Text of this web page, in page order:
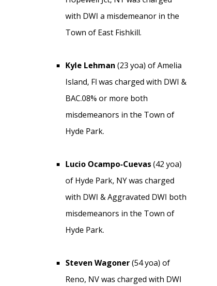
with DWI a misdemeanor in the
Town of East Fishkill.
Kyle Lehman (23 yoa) of Amelia
Island, Fl was charged with DWI &
BAC.08% or more both
misdemeanors in the Town of
Hyde Park.
Lucio Ocampo-Cuevas(42 yoa)
of Hyde Park, NY was charged
with DWI & Aggravated DWI both
misdemeanors in the Town of
Hyde Park.
Steven Wagoner(54 yoa) of
Reno, NV was charged with DWI